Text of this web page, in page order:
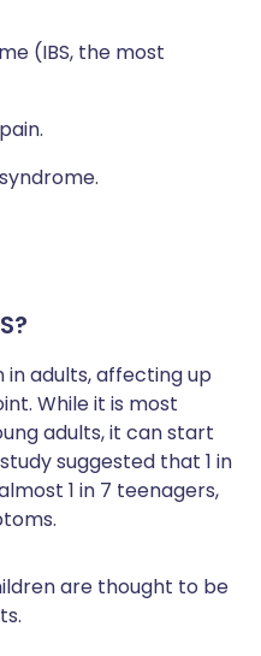
(IBS, the most
in adults, affecting up
While it is most
adults, it can start
suggested that 1 in
1 in 7 teenagers,
are thought to be